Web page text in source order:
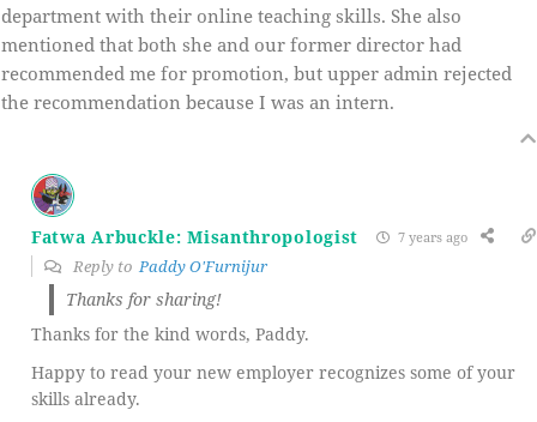
department with their online teaching skills. She also
mentioned that both she and our former director had
recommended me for promotion, but upper admin rejected
the recommendation because I was an intern.
Fatwa Arbuckle: Misanthropologist 7 years ago
Reply to Paddy O'Furnijur
Thanks for sharing!
Thanks for the kind words, Paddy.
Happy to read your new employer recognizes some of your
skills already.